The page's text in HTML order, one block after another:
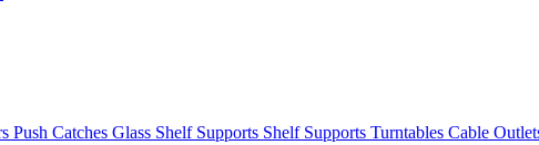
Push Catches Glass Shelf Supports Shelf Supports Turntables Cable